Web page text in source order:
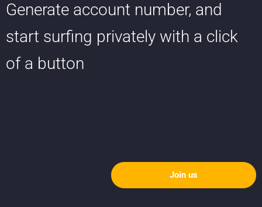
Generate account number, and
start surfing privately with a click
of a button
Join us